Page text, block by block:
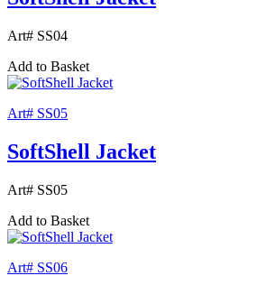
Art# SS04
Add to Basket
Art# SS05
SoftShell Jacket
Art# SS05
Add to Basket
Art# SS06